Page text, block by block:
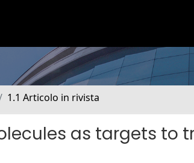
1.1 Articolo in rivista
as targets to